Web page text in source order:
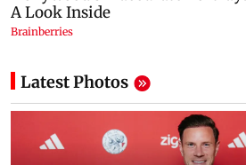
Latest Photos